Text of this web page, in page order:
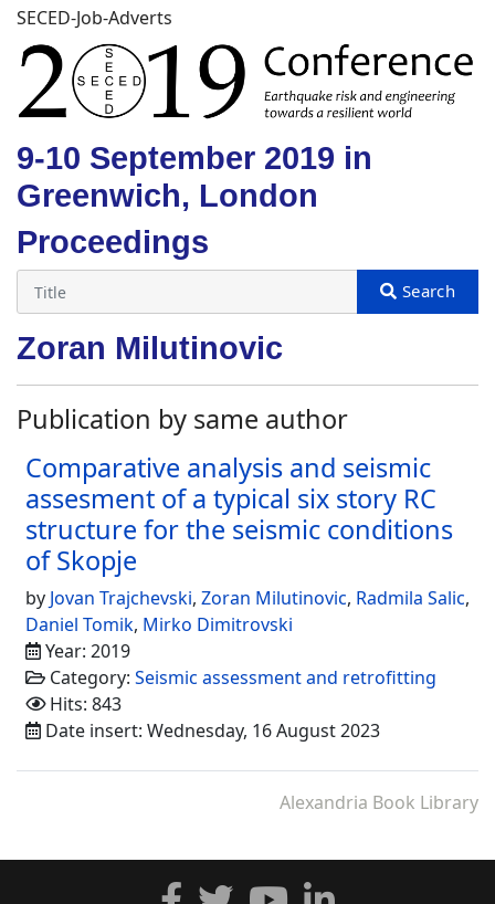
SECED-Job-Adverts
9-10 September 2019 in
Greenwich, London
Proceedings
Zoran Milutinovic
Publication by same author
Comparative analysis and seismic
assesment of a typical six story RC
structure for the seismic conditions
of Skopje
by Jovan Trajchevski, Zoran Milutinovic, Radmila Salic,
Daniel Tomik, Mirko Dimitrovski
Year: 2019
Category: Seismic assessment and retrofitting
Hits: 843
Date insert: Wednesday, 16 August 2023
Alexandria Book Library